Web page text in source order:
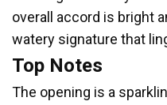
overall accord is bright
watery signature that
Top Notes
The opening is a